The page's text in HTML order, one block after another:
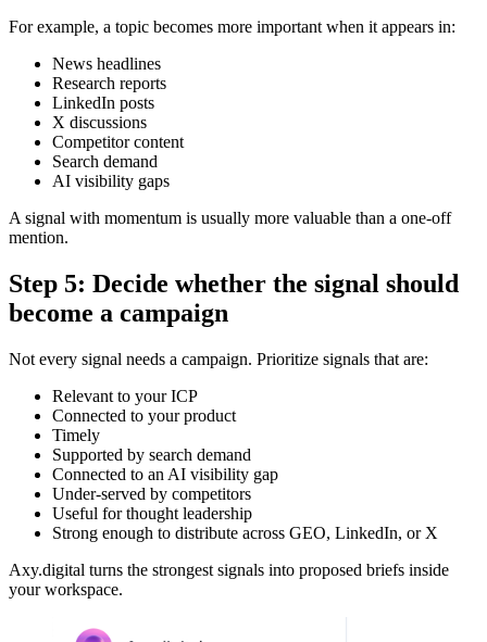
For example, a topic becomes more important when it appears in:
News headlines
Research reports
LinkedIn posts
X discussions
Competitor content
Search demand
AI visibility gaps
A signal with momentum is usually more valuable than a one-off
mention.
Step 5: Decide whether the signal should
become a campaign
Not every signal needs a campaign. Prioritize signals that are:
Relevant to your ICP
Connected to your product
Timely
Supported by search demand
Connected to an AI visibility gap
Under-served by competitors
Useful for thought leadership
Strong enough to distribute across GEO, LinkedIn, or X
Axy.digital turns the strongest signals into proposed briefs inside
your workspace.